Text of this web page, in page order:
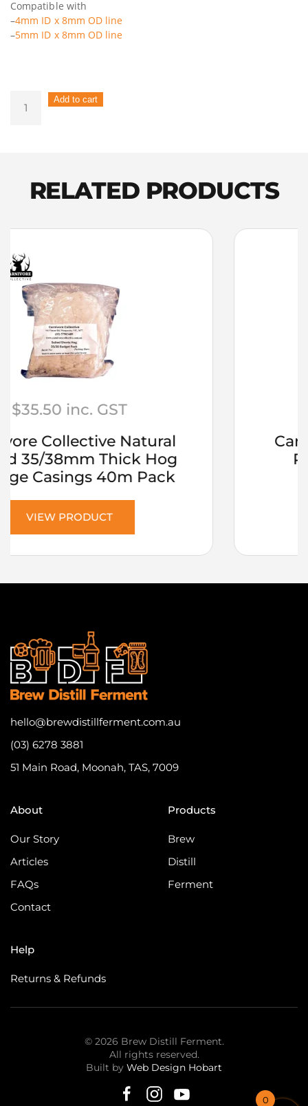
Compatible with
–4mm ID x 8mm OD line
–5mm ID x 8mm OD line
Duotight
8mm
Tee
Piec
quantity
Add to cart
RELATED PRODUCTS
Carnivore Collective Rubs –
Pepper Steak 200grm
hello@brewdistillferment.com.au
(03) 6278 3881
51 Main Road, Moonah, TAS, 7009
About
Our Story
Articles
FAQs
Contact
Products
Brew
Distill
Ferment
Help
Returns & Refunds
© 2026 Brew Distill Ferment.
All rights reserved.
Built by Web Design Hobart
0